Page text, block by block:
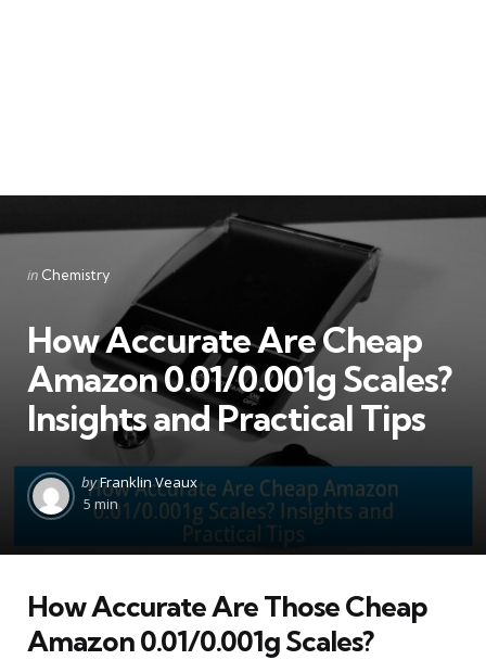
Categories
Posted
in Chemistry
How Accurate Are Cheap
Amazon 0.01/0.001g Scales?
Insights and Practical Tips
Posted
by
byFranklin Veaux
5 min
How Accurate Are Those Cheap
Amazon 0.01/0.001g Scales?